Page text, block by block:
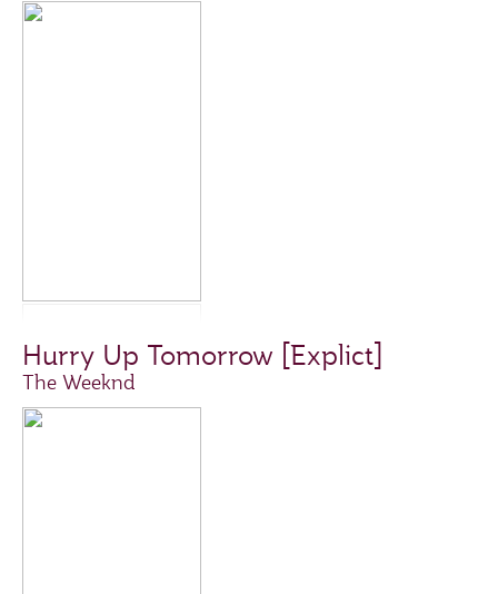
Hurry Up Tomorrow [Explict]
The Weeknd